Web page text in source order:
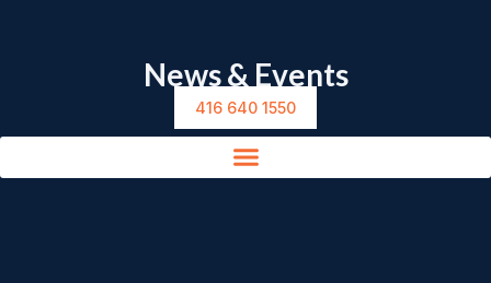
416 640 1550
News & Events